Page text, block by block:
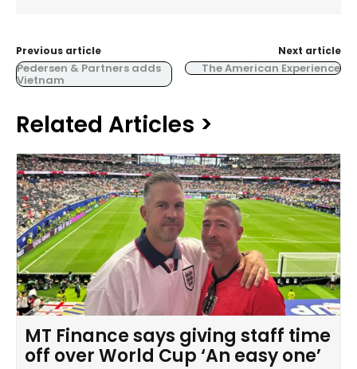
Previous article
Pedersen & Partners adds
Vietnam
Next article
The American Experience
Related Articles >
MT Finance says giving staff time
off over World Cup ‘An easy one’